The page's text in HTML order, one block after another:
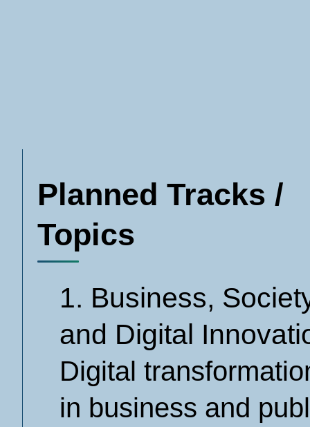
Planned Tracks /
Topics
1. Business,
and Digital
Digital
in business and